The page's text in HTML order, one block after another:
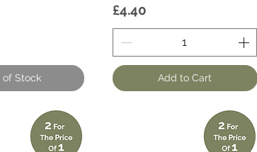
of Stock
Price
£4.40
Add to Cart